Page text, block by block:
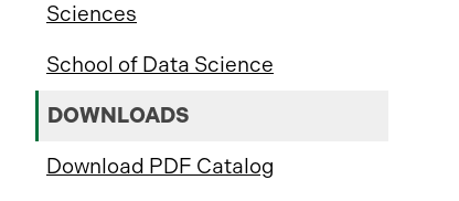
Sciences
School of Data Science
DOWNLOADS
Download PDF Catalog